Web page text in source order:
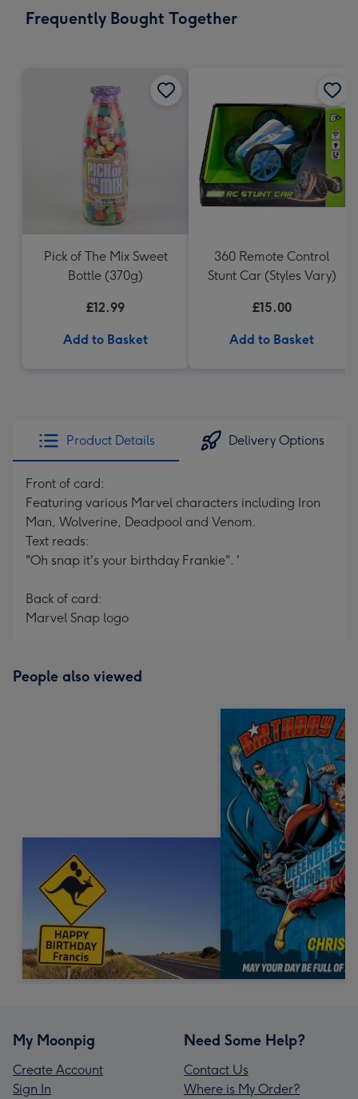
x
Frequently Bought Together
Pick of The Mix Sweet
Bottle (370g)
£12.99
Add to Basket
360 Remote Control
Stunt Car (Styles Vary)
£15.00
Add to Basket
Product Details Delivery Options
Front of card:
Featuring various Marvel characters including Iron
Man, Wolverine, Deadpool and Venom.
Text reads:
"Oh snap it's your birthday Frankie". '
Back of card:
Marvel Snap logo
People also viewed
My Moonpig
Create Account
Sign In
Need Some Help?
Contact Us
Where is My Order?